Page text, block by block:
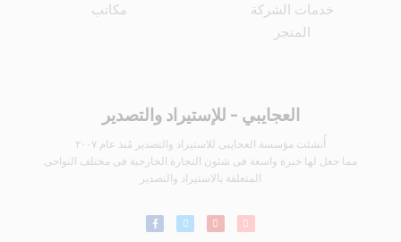
مكاتب
خدمات الشركة
المتجر
العجايبي - للإستيراد والتصدير
أُنشئت مؤسسة العجايبى للاستيراد والتصدير مُنذ عام ٢٠٠٧
مما جعل لها خبرة واسعة فى شئون التجارة الخارجية فى مختلف النواحى
المتعلقة بالاستيراد والتصدير